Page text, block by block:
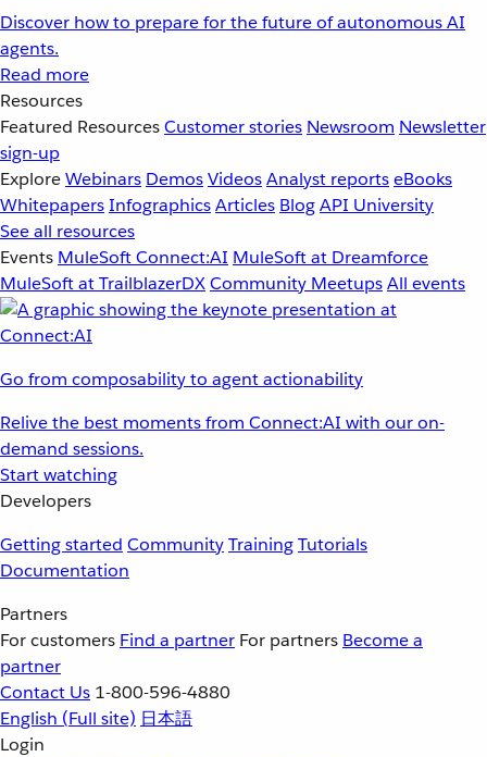
Discover how to prepare for the future of autonomous AI
agents.
Read more
Resources
Featured ResourcesCustomer stories Newsroom Newsletter
sign-up
ExploreWebinars DemosVideosAnalyst reportseBooks
WhitepapersInfographicsArticles BlogAPI University
See all resources
Events MuleSoft Connect:AI MuleSoft at Dreamforce
MuleSoft at TrailblazerDXCommunity MeetupsAll events
Go from composability to agent actionability
Relive the best moments from Connect:AI with our on-
demand sessions.
Start watching
Developers
Getting started CommunityTrainingTutorials
Documentation
Partners
For customers Find a partner For partners Become a
partner
Contact Us 1-800-596-4880
English (Full site) 日本語
Login